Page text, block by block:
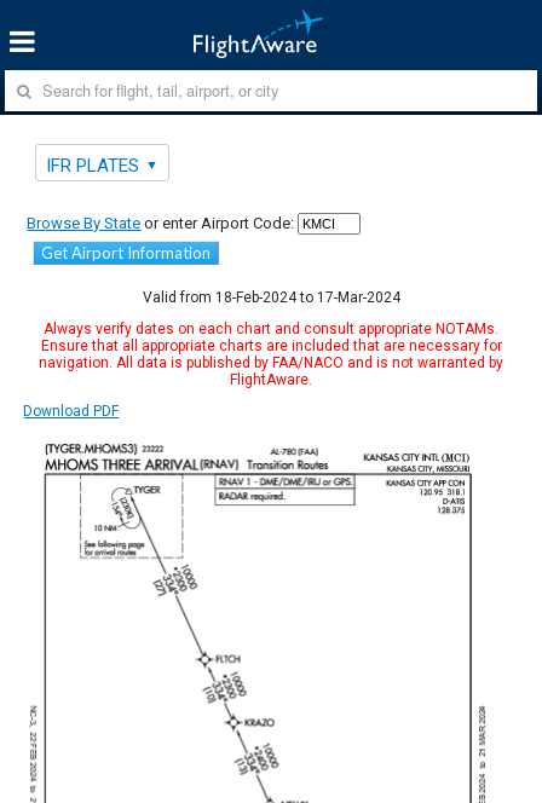
IFR PLATES
Browse By State or enter Airport Code:
Get Airport Information
Valid from 18-Feb-2024 to 17-Mar-2024
Always verify dates on each chart and consult appropriate NOTAMs.
Ensure that all appropriate charts are included that are necessary for
navigation. All data is published by FAA/NACO and is not warranted by
FlightAware.
Download PDF